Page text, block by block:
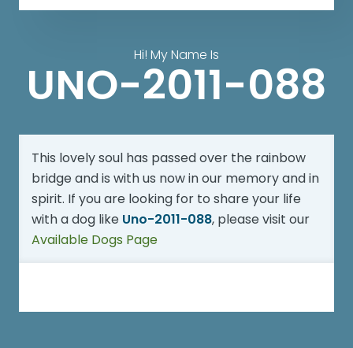
Hi! My Name Is
UNO-2011-088
This lovely soul has passed over the rainbow
bridge and is with us now in our memory and in
spirit. If you are looking for to share your life
with a dog like Uno-2011-088, please visit our
Available Dogs Page